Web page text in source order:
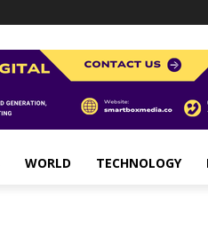
WORLD TECHNOLOGY